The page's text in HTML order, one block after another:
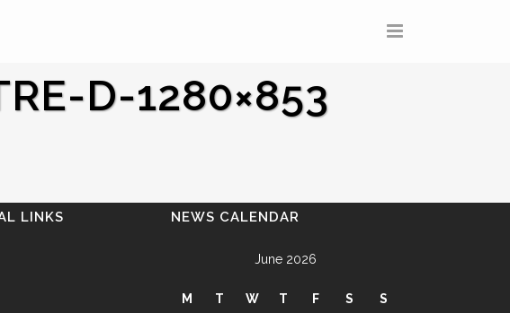
D-1280×853
LINKS NEWS CALENDAR
June 2026
M T W T F S
S